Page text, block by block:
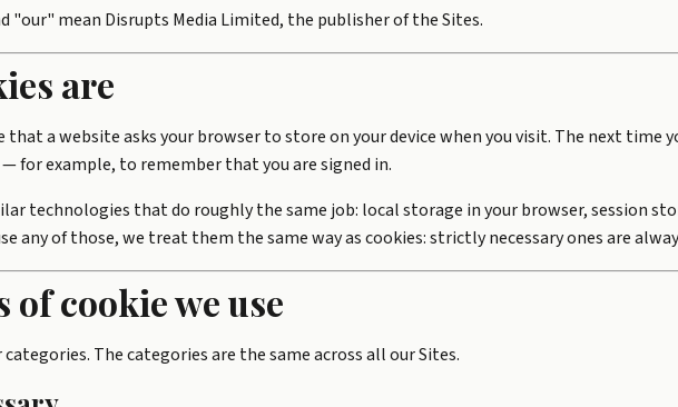
"our" mean Disrupts Media Limited, the publisher of the Sites.
are
a website asks your browser to store on your device when you visit. The next time
for example, to remember that you are signed in.
technologies that do roughly the same job: local storage in your browser, session
any of those, we treat them the same way as cookies: strictly necessary ones are
of cookie we use
The categories are the same across all our Sites.